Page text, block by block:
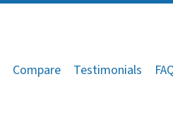
Compare Testimonials